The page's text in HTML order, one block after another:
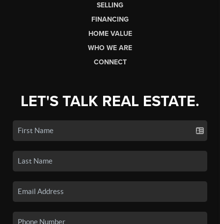
SELLING
FINANCING
HOME VALUE
WHO WE ARE
CONNECT
LET'S TALK REAL ESTATE.